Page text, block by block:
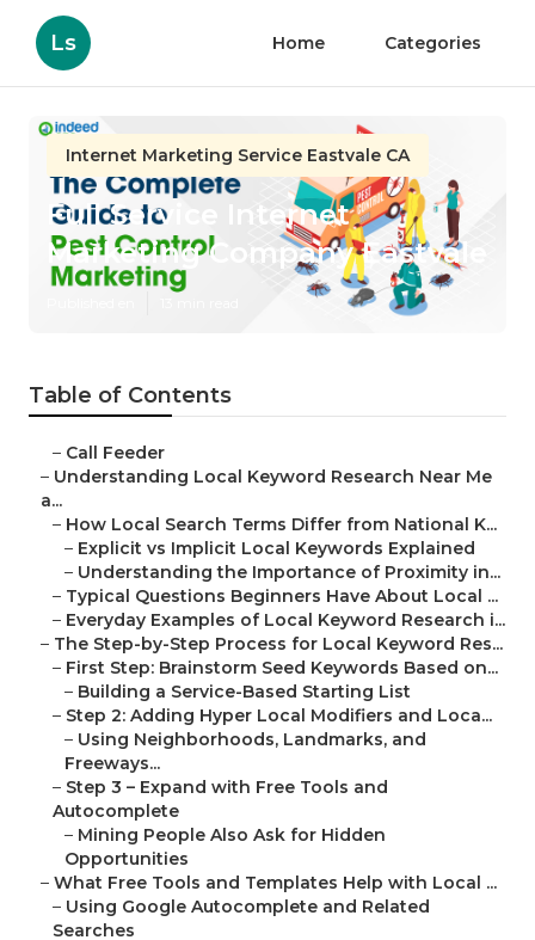
Ls Home Categories
Internet Marketing Service Eastvale CA
Full Service Internet
Marketing Company Eastvale
Table of Contents
– Call Feeder
– Understanding Local Keyword Research Near Me
a...
– How Local Search Terms Differ from National K...
– Explicit vs Implicit Local Keywords Explained
– Understanding the Importance of Proximity in...
– Typical Questions Beginners Have About Local ...
– Everyday Examples of Local Keyword Research i...
– The Step-by-Step Process for Local Keyword Res...
– First Step: Brainstorm Seed Keywords Based on...
– Building a Service-Based Starting List
– Step 2: Adding Hyper Local Modifiers and Loca...
– Using Neighborhoods, Landmarks, and
Freeways...
– Step 3 – Expand with Free Tools and
Autocomplete
– Mining People Also Ask for Hidden
Opportunities
– What Free Tools and Templates Help with Local ...
– Using Google Autocomplete and Related
Searches